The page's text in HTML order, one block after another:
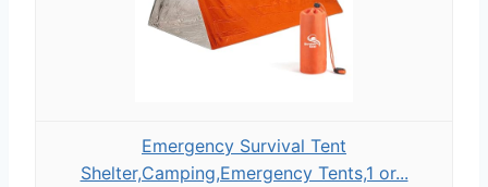
Emergency Survival Tent
Shelter,Camping,Emergency Tents,1 or...